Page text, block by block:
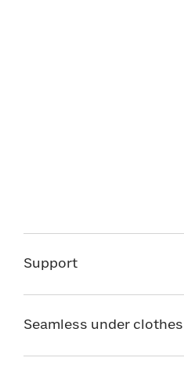
Support
Seamless under clothes